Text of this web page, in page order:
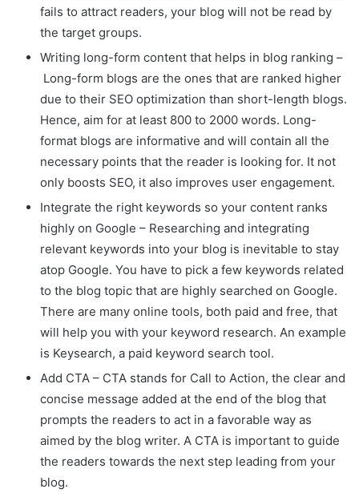
fails to attract readers, your blog will not be read by
the target groups.
Writing long-form content that helps in blog ranking –
Long-form blogs are the ones that are ranked higher
due to their SEO optimization than short-length blogs.
Hence, aim for at least 800 to 2000 words. Long-
format blogs are informative and will contain all the
necessary points that the reader is looking for. It not
only boosts SEO, it also improves user engagement.
Integrate the right keywords so your content ranks
highly on Google – Researching and integrating
relevant keywords into your blog is inevitable to stay
atop Google. You have to pick a few keywords related
to the blog topic that are highly searched on Google.
There are many online tools, both paid and free, that
will help you with your keyword research. An example
is Keysearch, a paid keyword search tool.
Add CTA – CTA stands for Call to Action, the clear and
concise message added at the end of the blog that
prompts the readers to act in a favorable way as
aimed by the blog writer. A CTA is important to guide
the readers towards the next step leading from your
blog.